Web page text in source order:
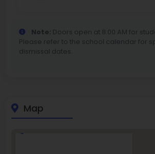
Note: Doors open at 8:00 AM for
Please refer to the school calendar for
dismissal dates.
Map